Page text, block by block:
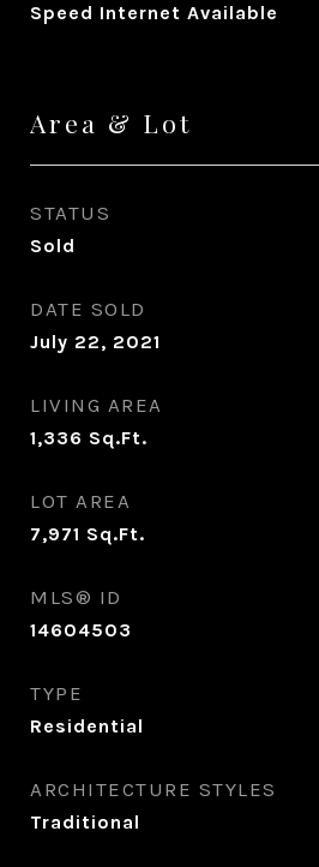
Speed Internet Available
Area & Lot
STATUS
Sold
DATE SOLD
July 22, 2021
LIVING AREA
1,336 Sq.Ft.
LOT AREA
7,971 Sq.Ft.
MLS® ID
14604503
TYPE
Residential
ARCHITECTURE STYLES
Traditional